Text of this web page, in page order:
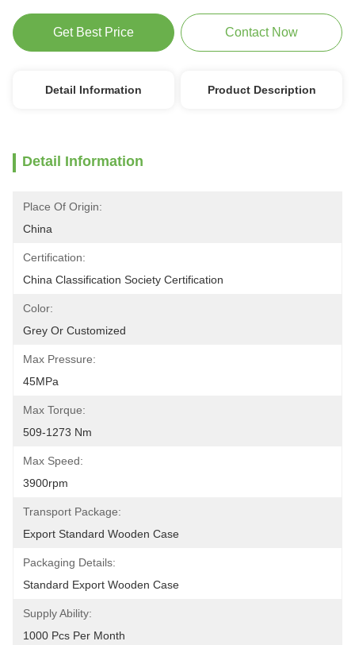
Get Best Price Contact Now
Detail Information Product Description
Detail Information
Place Of Origin:
China
Certification:
China Classification Society Certification
Color:
Grey Or Customized
Max Pressure:
45MPa
Max Torque:
509-1273 Nm
Max Speed:
3900rpm
Transport Package:
Export Standard Wooden Case
Packaging Details:
Standard Export Wooden Case
Supply Ability:
1000 Pcs Per Month